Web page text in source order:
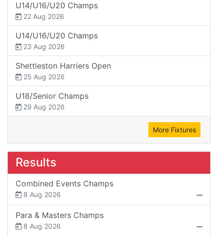
U14/U16/U20 Champs
22 Aug 2026
U14/U16/U20 Champs
23 Aug 2026
Shettleston Harriers Open
25 Aug 2026
U18/Senior Champs
29 Aug 2026
More Fixtures
Results
Combined Events Champs
8 Aug 2026
Para & Masters Champs
8 Aug 2026